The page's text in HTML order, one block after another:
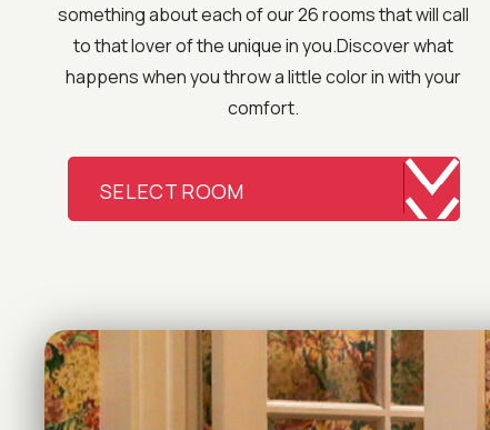
something about each of our 26 rooms that will call
to that lover of the unique in you.Discover what
happens when you throw a little color in with your
comfort.
SELECT ROOM